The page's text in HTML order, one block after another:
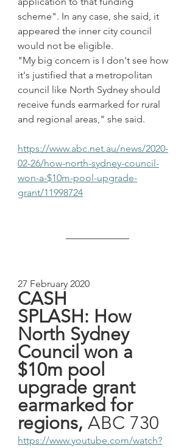
scheme". In any case, she said, it
appeared the inner city council
would not be eligible.
"My big concern is I don't see how
it's justified that a metropolitan
council like North Sydney should
receive funds earmarked for rural
and regional areas," she said.
https://www.abc.net.au/news/2020-
02-26/how-north-sydney-council-
won-a-$10m-pool-upgrade-
grant/11998724
27 February 2020
CASH
SPLASH: How
North Sydney
Council won a
$10m pool
upgrade grant
earmarked for
regions, ABC 730
https://www.youtube.com/watch?